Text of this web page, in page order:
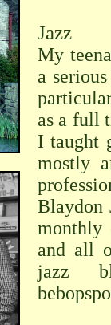
Jazz
My
a
as a full
I taught
mostly
Blaydon
monthly
and all
jazz